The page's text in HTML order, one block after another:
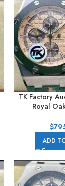
TK Factory
Royal
44mm Steel
$
ADD